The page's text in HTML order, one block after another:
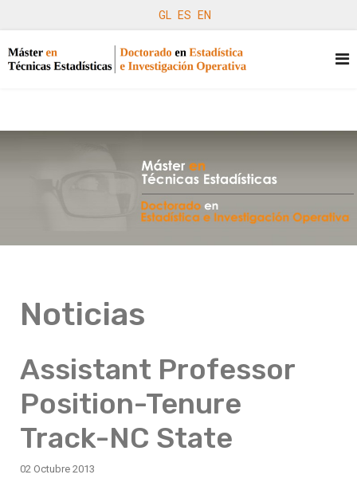
GL ES EN
Noticias
Assistant Professor
Position-Tenure
Track-NC State
02 Octubre 2013